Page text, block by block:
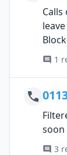
Calls
1
3